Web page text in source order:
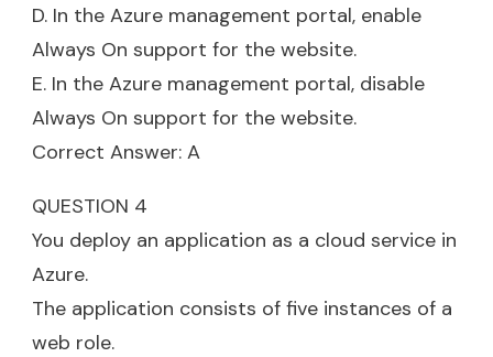
D. In the Azure management portal, enable
Always On support for the website.
E. In the Azure management portal, disable
Always On support for the website.
Correct Answer: A
QUESTION 4
You deploy an application as a cloud service in
Azure.
The application consists of five instances of a
web role.